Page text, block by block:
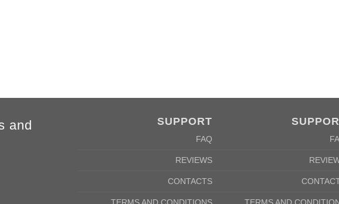
and
SUPPORT
FAQ
REVIEWS
CONTACTS